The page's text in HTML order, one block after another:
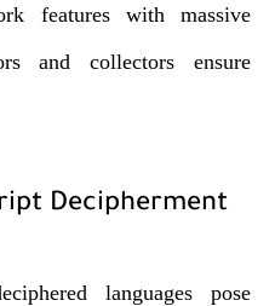
features with massive
and collectors ensure
Decipherment
languages pose